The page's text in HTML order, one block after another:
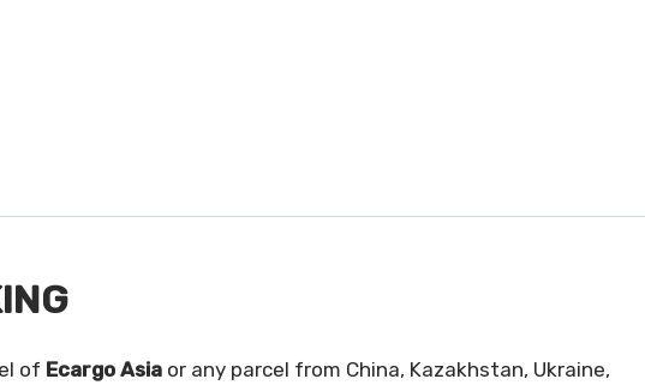
of Ecargo Asia or any parcel from China, Kazakhstan, Ukraine,